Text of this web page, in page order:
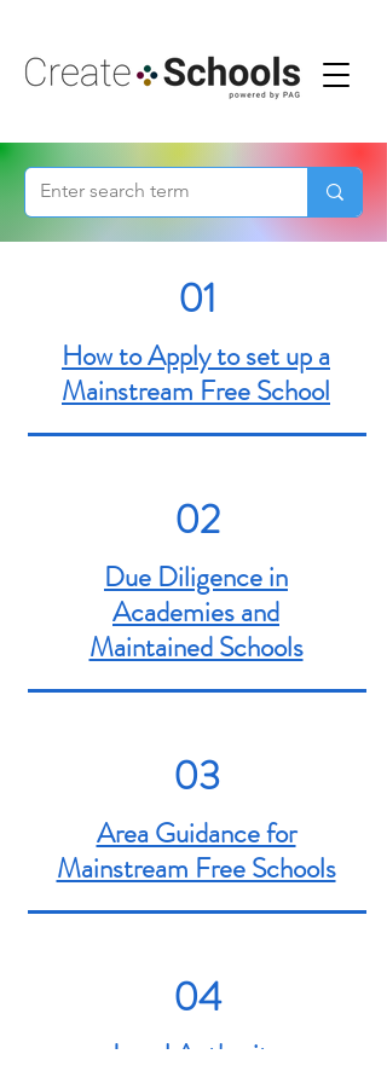
01
How to Apply to set up a
Mainstream Free School
02
Due Diligence in
Academies and
Maintained Schools
03
Area Guidance for
Mainstream Free Schools
04
Local Authority